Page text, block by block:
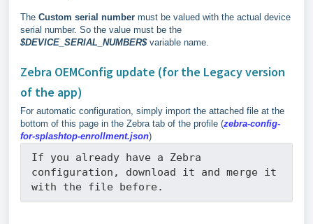
The Custom serial number must be valued with the actual device
serial number. So the value must be the
$DEVICE_SERIAL_NUMBER$variable name.
Zebra OEMConfig update (for the Legacy version
of the app)
For automatic configuration, simply import the attached file at the
bottom of this page in the Zebra tab of the profile (zebra-config-
for-splashtop-enrollment.json)
If you already have a Zebra
configuration, download it and merge it
with the file before.